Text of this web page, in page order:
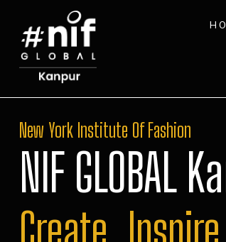
New York Institute Of Fashion
NIF GLOBAL
Create.